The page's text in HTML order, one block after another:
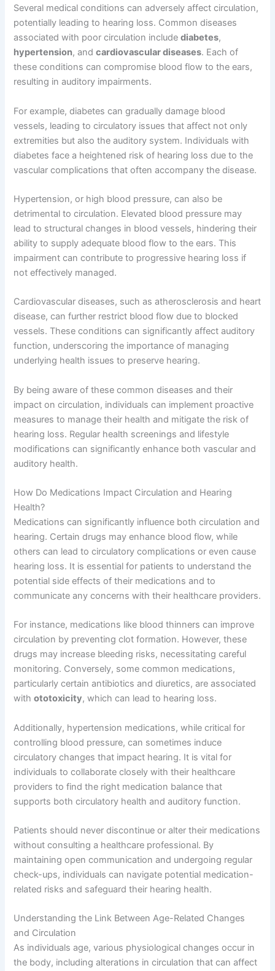
Several medical conditions can adversely affect circulation,
potentially leading to hearing loss. Common diseases
associated with poor circulation includediabetes,
hypertension, andcardiovascular diseases. Each of
these conditions can compromise blood flow to the ears,
resulting in auditory impairments.
For example, diabetes can gradually damage blood
vessels, leading to circulatory issues that affect not only
extremities but also the auditory system. Individuals with
diabetes face a heightened risk of hearing loss due to the
vascular complications that often accompany the disease.
Hypertension, or high blood pressure, can also be
detrimental to circulation. Elevated blood pressure may
lead to structural changes in blood vessels, hindering their
ability to supply adequate blood flow to the ears. This
impairment can contribute to progressive hearing loss if
not effectively managed.
Cardiovascular diseases, such as atherosclerosis and heart
disease, can further restrict blood flow due to blocked
vessels. These conditions can significantly affect auditory
function, underscoring the importance of managing
underlying health issues to preserve hearing.
By being aware of these common diseases and their
impact on circulation, individuals can implement proactive
measures to manage their health and mitigate the risk of
hearing loss. Regular health screenings and lifestyle
modifications can significantly enhance both vascular and
auditory health.
How Do Medications Impact Circulation and Hearing
Health?
Medications can significantly influence both circulation and
hearing. Certain drugs may enhance blood flow, while
others can lead to circulatory complications or even cause
hearing loss. It is essential for patients to understand the
potential side effects of their medications and to
communicate any concerns with their healthcare providers.
For instance, medications like blood thinners can improve
circulation by preventing clot formation. However, these
drugs may increase bleeding risks, necessitating careful
monitoring. Conversely, some common medications,
particularly certain antibiotics and diuretics, are associated
withototoxicity, which can lead to hearing loss.
Additionally, hypertension medications, while critical for
controlling blood pressure, can sometimes induce
circulatory changes that impact hearing. It is vital for
individuals to collaborate closely with their healthcare
providers to find the right medication balance that
supports both circulatory health and auditory function.
Patients should never discontinue or alter their medications
without consulting a healthcare professional. By
maintaining open communication and undergoing regular
check-ups, individuals can navigate potential medication-
related risks and safeguard their hearing health.
Understanding the Link Between Age-Related Changes
and Circulation
As individuals age, various physiological changes occur in
the body, including alterations in circulation that can affect